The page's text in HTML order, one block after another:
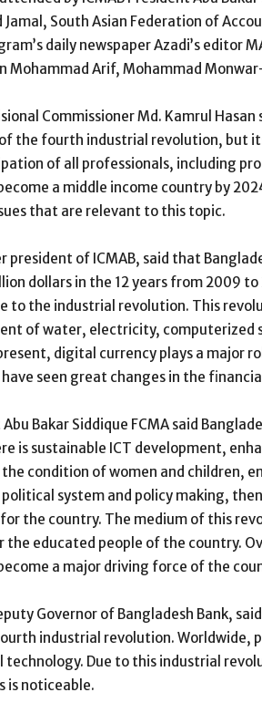
Jamal, South Asian Federation of
daily newspaper Azadi’s editor
Mohammad Arif, Mohammad
Commissioner Md. Kamrul
the fourth industrial revolution, but
of all professionals, including
a middle income country by
that are relevant to this topic.
of ICMAB, said that
dollars in the 12 years from 2009
to the industrial revolution. This
of water, electricity, computerized
digital currency plays a major
seen great changes in the
Abu Bakar Siddique FCMA said
is sustainable ICT development,
condition of women and children,
system and policy making,
the country. The medium of this
the educated people of the country.
a major driving force of the
Governor of Bangladesh Bank,
industrial revolution. Worldwide,
technology. Due to this industrial
is noticeable.